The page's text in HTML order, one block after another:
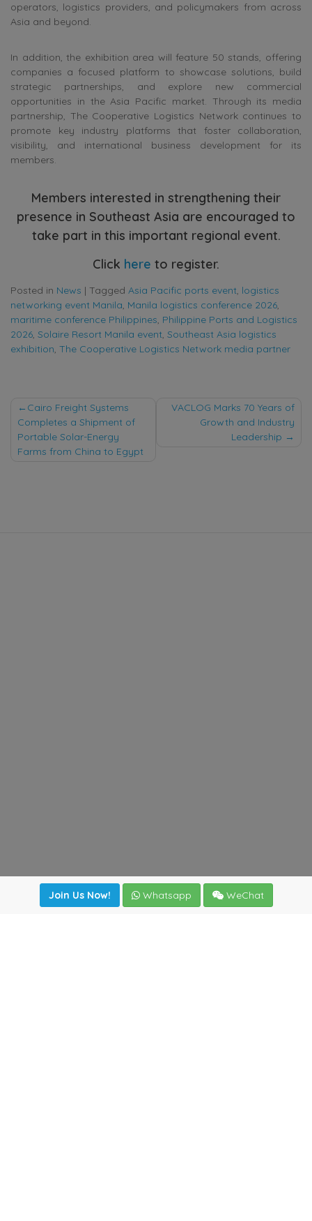
operators, logistics providers, and policymakers from across
Asia and beyond.
In addition, the exhibition area will feature 50 stands, offering
companies a focused platform to showcase solutions, build
strategic partnerships, and explore new commercial
opportunities in the Asia Pacific market. Through its media
partnership, The Cooperative Logistics Network continues to
promote key industry platforms that foster collaboration,
visibility, and international business development for its
members.
Members interested in strengthening their
presence in Southeast Asia are encouraged to
take part in this important regional event.
Click here to register.
Posted in News | Tagged Asia Pacific ports event, logistics
networking event Manila, Manila logistics conference 2026,
maritime conference Philippines, Philippine Ports and Logistics
2026, Solaire Resort Manila event, Southeast Asia logistics
exhibition, The Cooperative Logistics Network media partner
Post
navigation
Cairo Freight Systems
Completes a Shipment of
Portable Solar-Energy
Farms from China to Egypt
VACLOG Marks 70 Years of
Growth and Industry
Leadership
Join Us Now! Whatsapp WeChat